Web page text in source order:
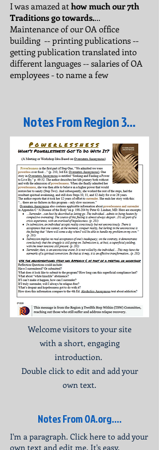
I was amazed athow much our 7th
Traditions go towards....
Maintenance of our OA office
building -- printing publications --
getting publication translated into
different languages -- salaries of OA
employees - to name a few
Notes From Region 3...
Welcome visitors to your site
with a short, engaging
introduction.
Double click to edit and add your
own text.
Notes From OA.org....
I'm a paragraph. Click here to add your
own text and edit me. It's easy.